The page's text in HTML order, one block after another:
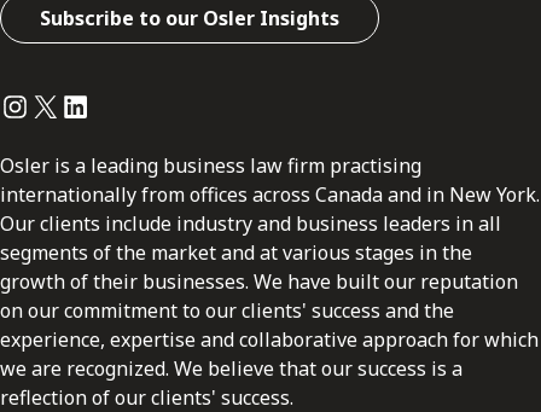
Subscribe to our Osler Insights
Instagram
Twitter
LinkedIn
Osler is a leading business law firm practising
internationally from offices across Canada and in New York.
Our clients include industry and business leaders in all
segments of the market and at various stages in the
growth of their businesses. We have built our reputation
on our commitment to our clients' success and the
experience, expertise and collaborative approach for which
we are recognized. We believe that our success is a
reflection of our clients' success.